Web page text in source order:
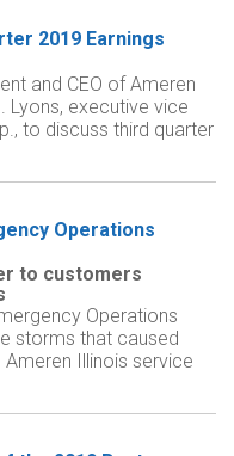
2019 Earnings
and CEO of Ameren
Lyons, executive vice
to discuss third quarter
Operations
to customers
Operations
storms that caused
Illinois service